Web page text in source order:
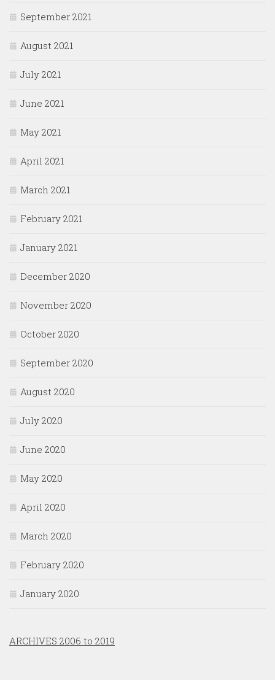
September 2021
August 2021
July 2021
June 2021
May 2021
April 2021
March 2021
February 2021
January 2021
December 2020
November 2020
October 2020
September 2020
August 2020
July 2020
June 2020
May 2020
April 2020
March 2020
February 2020
January 2020
ARCHIVES 2006 to 2019